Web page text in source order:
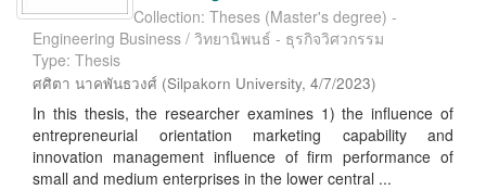
Collection: Theses (Master's degree) -
Engineering Business / วิทยานิพนธ์ - ธุรกิจวิศวกรรม
Type: Thesis
ศศิตา นาคพันธวงศ์ (Silpakorn University, 4/7/2023)
In this thesis, the researcher examines 1) the influence of
entrepreneurial orientation marketing capability and
innovation management influence of firm performance of
small and medium enterprises in the lower central ...